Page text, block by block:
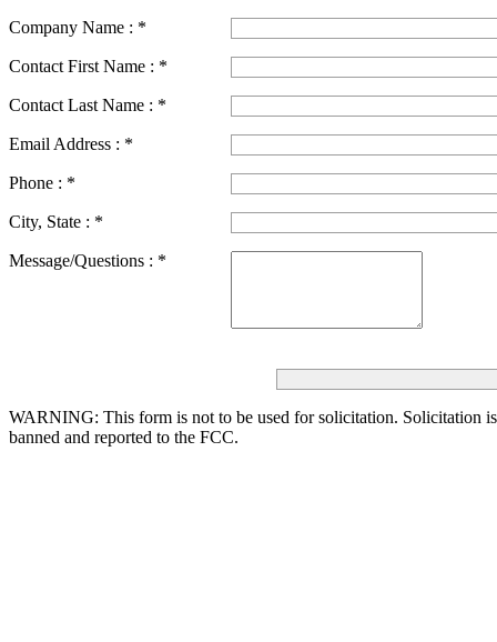
Company Name : *
Contact First Name : *
Contact Last Name : *
Email Address : *
Phone : *
City, State : *
Message/Questions : *
WARNING: This form is not to be used for solicitation. Solicitation
banned and reported to the FCC.